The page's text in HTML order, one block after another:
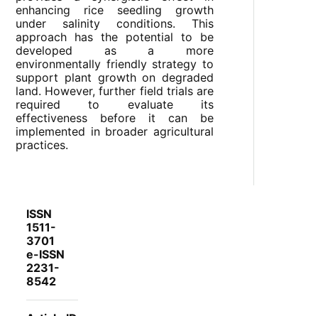
enhancing rice seedling growth
under salinity conditions. This
approach has the potential to be
developed as a more
environmentally friendly strategy to
support plant growth on degraded
land. However, further field trials are
required to evaluate its
effectiveness before it can be
implemented in broader agricultural
practices.
ISSN
1511-
3701
e-ISSN
2231-
8542